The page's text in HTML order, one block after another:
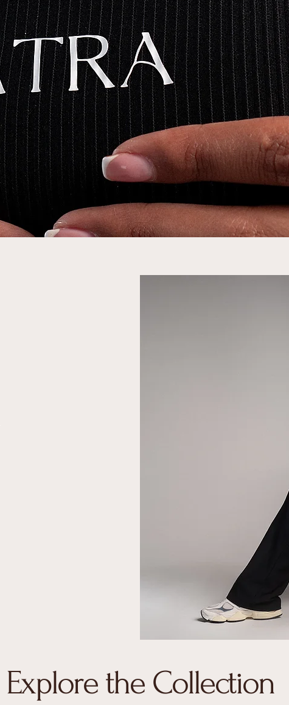
Explore the Collection